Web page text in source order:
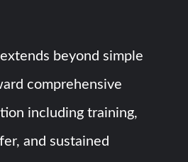
beyond simple
comprehensive
including training,
and sustained